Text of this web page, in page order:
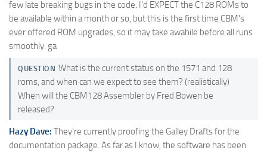
few late breaking bugs in the code. I'd EXPECT the C128 ROMs to
be available within a month or so, but this is the first time CBM's
ever offered ROM upgrades, so it may take awahile before all runs
smoothly. ga
QUESTION What is the current status on the 1571 and 128
roms, and when can we expect to see them? (realistically)
When will the CBM128 Assembler by Fred Bowen be
released?
Hazy Dave: They're currently proofing the Galley Drafts for the
documentation package. As far as I know, the software has been